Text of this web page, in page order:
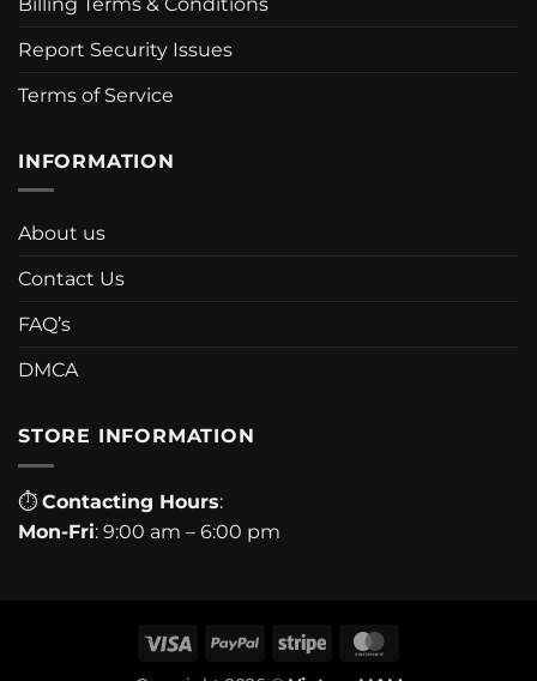
Report Security Issues
Terms of Service
INFORMATION
About us
Contact Us
FAQ’s
DMCA
STORE INFORMATION
⏱ Contacting Hours:
Mon-Fri: 9:00 am – 6:00 pm
Visa PayPal Stripe